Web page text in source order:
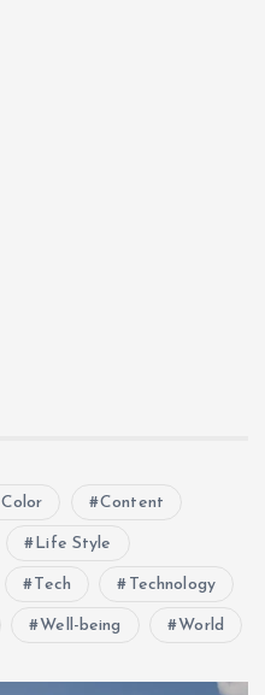
Color Content
Life Style
Tech Technology
Well-being World